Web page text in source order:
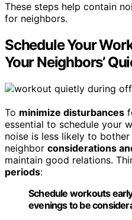
These steps help contain
for neighbors.
Schedule Your
Your Neighbors’
To minimize disturbances
essential to schedule your
noise is less likely to
neighbor considerations
maintain good relations.
periods:
Schedule workouts
evenings to be